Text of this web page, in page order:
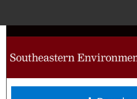
Search
Browse
My